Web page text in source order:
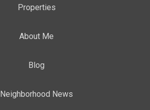
Properties
About Me
Blog
Neighborhood News